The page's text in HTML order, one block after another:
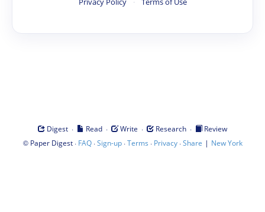
Digest · Read · Write · Research ·
Review
© Paper Digest· FAQ·Sign-up·Terms · Privacy·Share | New York